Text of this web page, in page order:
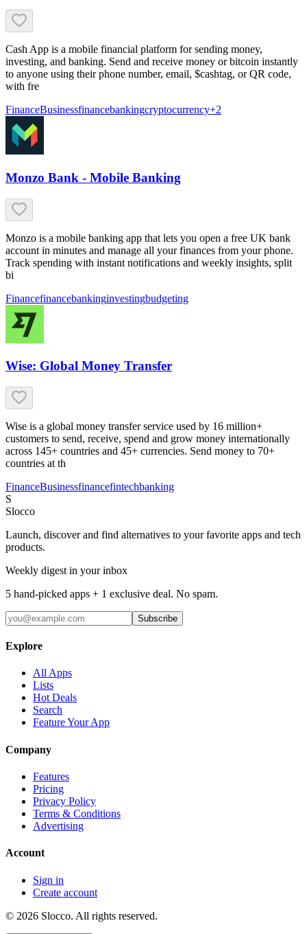
Cash App is a mobile financial platform for sending money,
investing, and banking. Send and receive money or bitcoin instantly
to anyone using their phone number, email, $cashtag, or QR code,
with fre
FinanceBusinessfinancebankingcryptocurrency+2
Monzo Bank - Mobile Banking
Monzo is a mobile banking app that lets you open a free UK bank
account in minutes and manage all your finances from your phone.
Track spending with instant notifications and weekly insights, split
bi
Financefinancebankinginvestingbudgeting
Wise: Global Money Transfer
Wise is a global money transfer service used by 16 million+
customers to send, receive, spend and grow money internationally
across 145+ countries and 45+ currencies. Send money to 70+
countries at th
FinanceBusinessfinancefintechbanking
S
Slocco
Launch, discover and find alternatives to your favorite apps and tech
products.
Weekly digest in your inbox
5 hand-picked apps + 1 exclusive deal. No spam.
Subscribe
Explore
All Apps
Lists
Hot Deals
Search
Feature Your App
Company
Features
Pricing
Privacy Policy
Terms & Conditions
Advertising
Account
Sign in
Create account
© 2026 Slocco. All rights reserved.